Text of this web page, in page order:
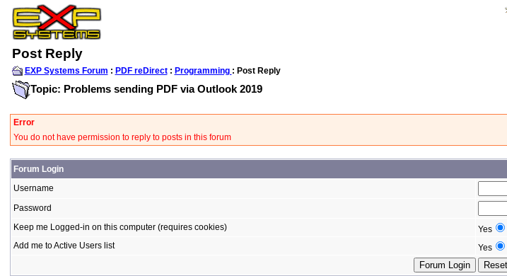
Post Reply
EXP Systems Forum : PDF reDirect: Programming : Post Reply
Topic: Problems sending PDF via Outlook 2019
Error
You do not have permission to reply to posts in this forum
Forum Login
Username
Password
Keep me Logged-in on this computer (requires cookies)
Yes
Add me to Active Users list
Yes